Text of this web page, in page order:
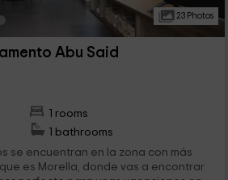
23 Photos
Abu Said
1 rooms
1 bathrooms
se encuentran en la zona con más
es Morella, donde vas a encontrar